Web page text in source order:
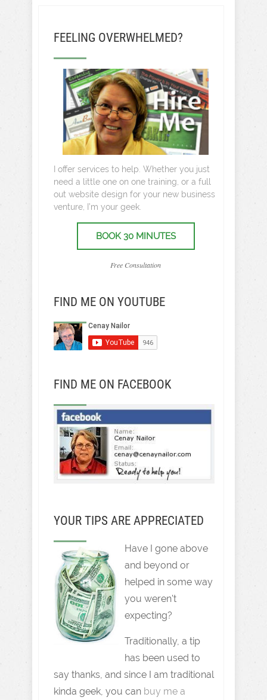
FEELING OVERWHELMED?
I offer services to help. Whether you just
need a little one on one training, or a full
out website design for your new business
venture, I’m your geek.
BOOK 30 MINUTES
Free Consultation
FIND ME ON YOUTUBE
FIND ME ON FACEBOOK
YOUR TIPS ARE APPRECIATED
Have I gone above
and beyond or
helped in some way
you weren't
expecting?
Traditionally, a tip
has been used to
say thanks, and since I am traditional
kinda geek, you can buy me a